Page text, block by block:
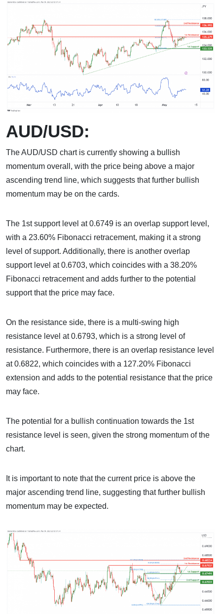
AUD/USD:
The AUD/USD chart is currently showing a bullish
momentum overall, with the price being above a major
ascending trend line, which suggests that further bullish
momentum may be on the cards.
The 1st support level at 0.6749 is an overlap support level,
with a 23.60% Fibonacci retracement, making it a strong
level of support. Additionally, there is another overlap
support level at 0.6703, which coincides with a 38.20%
Fibonacci retracement and adds further to the potential
support that the price may face.
On the resistance side, there is a multi-swing high
resistance level at 0.6793, which is a strong level of
resistance. Furthermore, there is an overlap resistance level
at 0.6822, which coincides with a 127.20% Fibonacci
extension and adds to the potential resistance that the price
may face.
The potential for a bullish continuation towards the 1st
resistance level is seen, given the strong momentum of the
chart.
It is important to note that the current price is above the
major ascending trend line, suggesting that further bullish
momentum may be expected.